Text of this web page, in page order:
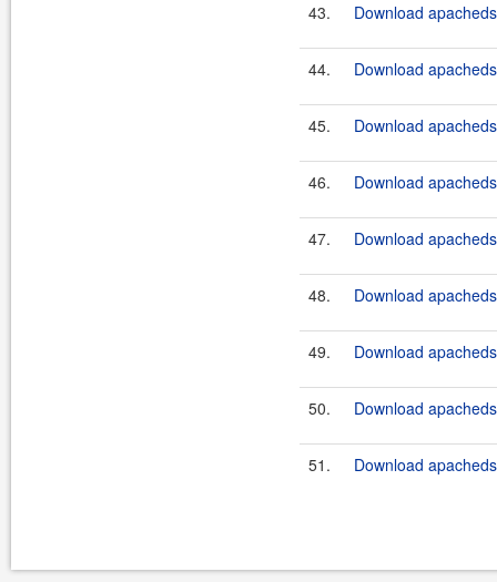
43. Download
44. Download
45. Download
46. Download
47. Download
48. Download
49. Download
50. Download
51. Download